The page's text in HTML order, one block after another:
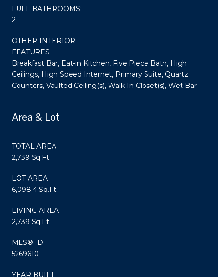
FULL BATHROOMS:
2
OTHER INTERIOR
FEATURES
Breakfast Bar, Eat-in Kitchen, Five Piece Bath, High
Ceilings, High Speed Internet, Primary Suite, Quartz
Counters, Vaulted Ceiling(s), Walk-In Closet(s), Wet Bar
Area & Lot
TOTAL AREA
2,739 Sq.Ft.
LOT AREA
6,098.4 Sq.Ft.
LIVING AREA
2,739 Sq.Ft.
MLS® ID
5269610
YEAR BUILT